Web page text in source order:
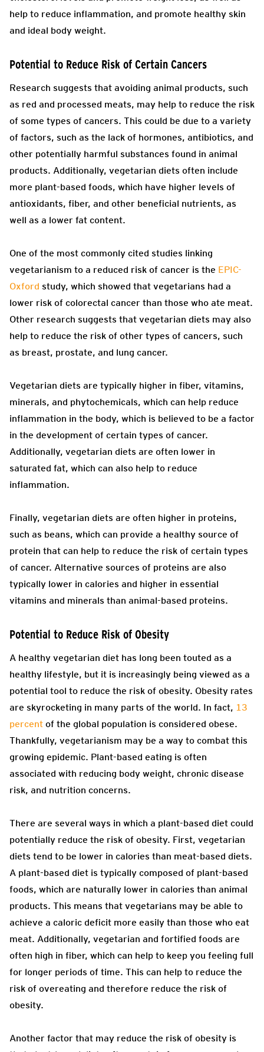
help to reduce inflammation, and promote healthy skin
and ideal body weight.
Potential to Reduce Risk of Certain Cancers
Research suggests that avoiding animal products, such
as red and processed meats, may help to reduce the risk
of some types of cancers. This could be due to a variety
of factors, such as the lack of hormones, antibiotics, and
other potentially harmful substances found in animal
products. Additionally, vegetarian diets often include
more plant-based foods, which have higher levels of
antioxidants, fiber, and other beneficial nutrients, as
well as a lower fat content.
One of the most commonly cited studies linking
vegetarianism to a reduced risk of cancer is the EPIC-
Oxford study, which showed that vegetarians had a
lower risk of colorectal cancer than those who ate meat.
Other research suggests that vegetarian diets may also
help to reduce the risk of other types of cancers, such
as breast, prostate, and lung cancer.
Vegetarian diets are typically higher in fiber, vitamins,
minerals, and phytochemicals, which can help reduce
inflammation in the body, which is believed to be a factor
in the development of certain types of cancer.
Additionally, vegetarian diets are often lower in
saturated fat, which can also help to reduce
inflammation.
Finally, vegetarian diets are often higher in proteins,
such as beans, which can provide a healthy source of
protein that can help to reduce the risk of certain types
of cancer. Alternative sources of proteins are also
typically lower in calories and higher in essential
vitamins and minerals than animal-based proteins.
Potential to Reduce Risk of Obesity
A healthy vegetarian diet has long been touted as a
healthy lifestyle, but it is increasingly being viewed as a
potential tool to reduce the risk of obesity. Obesity rates
are skyrocketing in many parts of the world. In fact, 13
percent of the global population is considered obese.
Thankfully, vegetarianism may be a way to combat this
growing epidemic. Plant-based eating is often
associated with reducing body weight, chronic disease
risk, and nutrition concerns.
There are several ways in which a plant-based diet could
potentially reduce the risk of obesity. First, vegetarian
diets tend to be lower in calories than meat-based diets.
A plant-based diet is typically composed of plant-based
foods, which are naturally lower in calories than animal
products. This means that vegetarians may be able to
achieve a caloric deficit more easily than those who eat
meat. Additionally, vegetarian and fortified foods are
often high in fiber, which can help to keep you feeling full
for longer periods of time. This can help to reduce the
risk of overeating and therefore reduce the risk of
obesity.
Another factor that may reduce the risk of obesity is